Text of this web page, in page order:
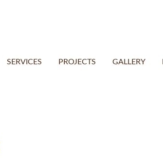
SERVICES PROJECTS GALLERY